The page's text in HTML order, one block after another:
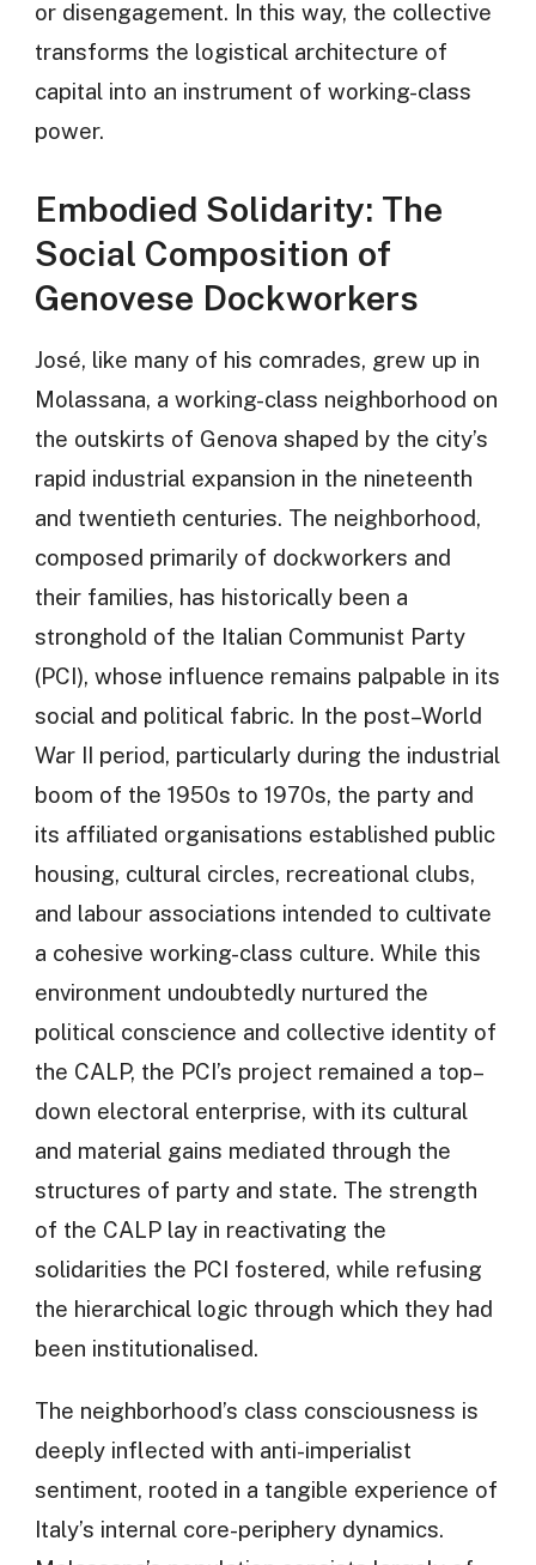
or disengagement. In this way, the collective
transforms the logistical architecture of
capital into an instrument of working-class
power.
Embodied Solidarity: The
Social Composition of
Genovese Dockworkers
José, like many of his comrades, grew up in
Molassana, a working-class neighborhood on
the outskirts of Genova shaped by the city’s
rapid industrial expansion in the nineteenth
and twentieth centuries. The neighborhood,
composed primarily of dockworkers and
their families, has historically been a
stronghold of the Italian Communist Party
(PCI), whose influence remains palpable in its
social and political fabric. In the post–World
War II period, particularly during the industrial
boom of the 1950s to 1970s, the party and
its affiliated organisations established public
housing, cultural circles, recreational clubs,
and labour associations intended to cultivate
a cohesive working-class culture. While this
environment undoubtedly nurtured the
political conscience and collective identity of
the CALP, the PCI’s project remained a top–
down electoral enterprise, with its cultural
and material gains mediated through the
structures of party and state. The strength
of the CALP lay in reactivating the
solidarities the PCI fostered, while refusing
the hierarchical logic through which they had
been institutionalised.
The neighborhood’s class consciousness is
deeply inflected with anti-imperialist
sentiment, rooted in a tangible experience of
Italy’s internal core-periphery dynamics.